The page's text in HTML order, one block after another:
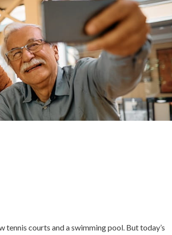
courts and a swimming pool. But today’s